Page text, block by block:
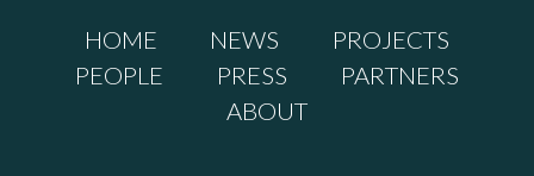
HOME NEWS
PROJECTS
PEOPLE
PRESS
PARTNERS
ABOUT